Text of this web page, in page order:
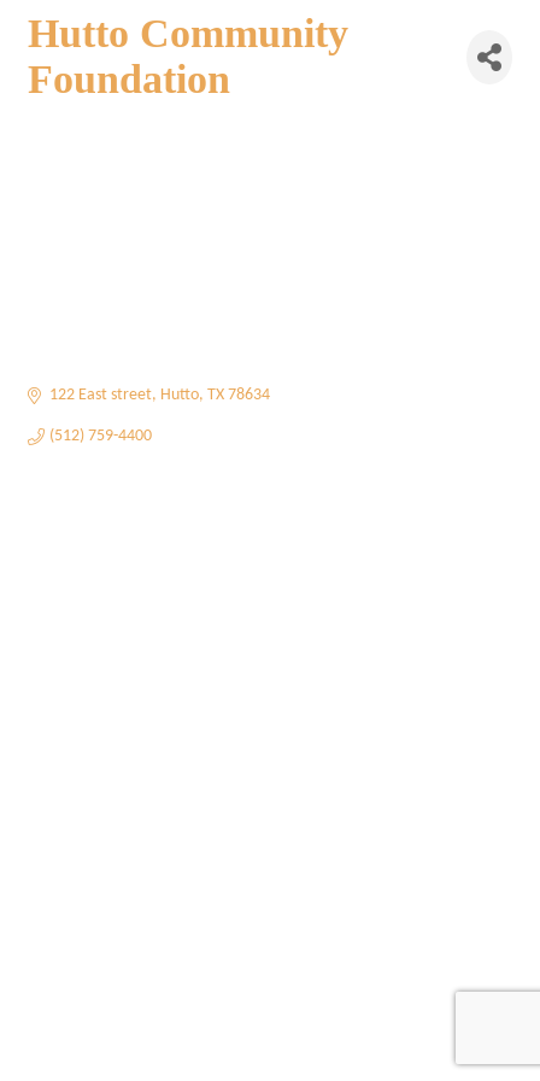
Hutto Community
Foundation
122 East street Hutto TX 78634
(512) 759-4400